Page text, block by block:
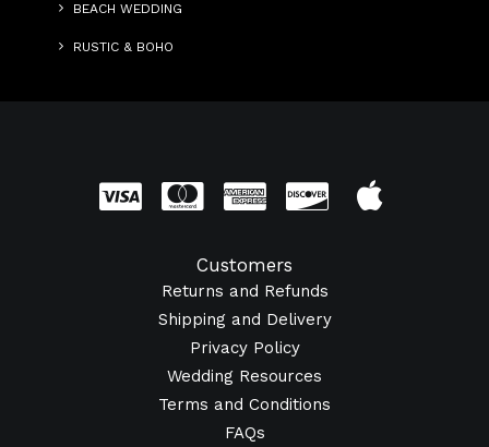
BEACH WEDDING
RUSTIC & BOHO
Customers
Returns and Refunds
Shipping and Delivery
Privacy Policy
Wedding Resources
Terms and Conditions
FAQs